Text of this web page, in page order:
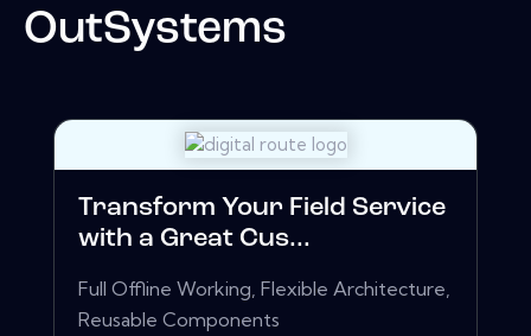
OutSystems
Transform Your Field Service
with a Great Cus...
Full Offline Working, Flexible Architecture,
Reusable Components